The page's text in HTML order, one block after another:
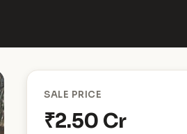
SALE PRICE
₹2.50 Cr